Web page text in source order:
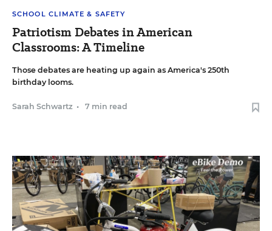
SCHOOL CLIMATE & SAFETY
Patriotism Debates in American
Classrooms: A Timeline
Those debates are heating up again as America's 250th
birthday looms.
Sarah Schwartz • 7 min read